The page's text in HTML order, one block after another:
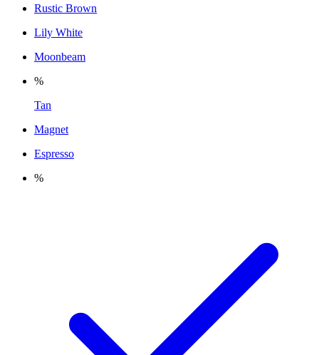
Rustic Brown
Lily White
Moonbeam
%
Tan
Magnet
Espresso
%